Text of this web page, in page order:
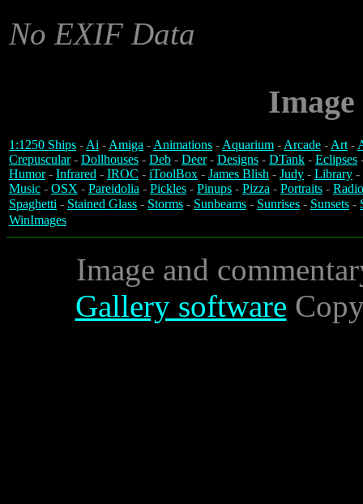
No EXIF Data
1:1250 Ships -Ai -Amiga -Animations -Aquarium -Arcade -Art-
Crepuscular- Dollhouses - Deb - Deer- Designs - DTank - Eclipses
Humor- Infrared - IROC - iToolBox - James Blish - Judy - Library -
Music - OSX - Pareidolia - Pickles - Pinups - Pizza - Portraits -
Spaghetti - Stained Glass - Storms - Sunbeams - Sunrises - Sunsets -
WinImages
Image and
Gallery software